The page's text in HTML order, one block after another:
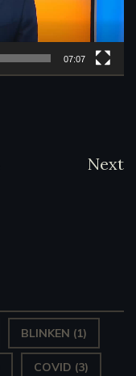
07:07
Next
BLINKEN (1)
COVID (3)